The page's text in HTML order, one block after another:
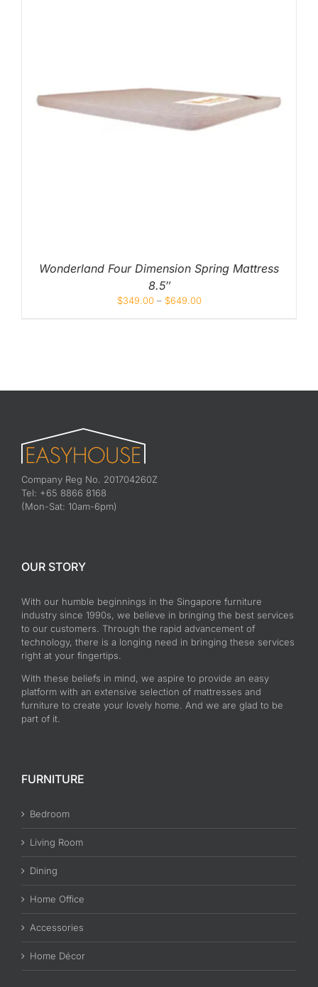
Wonderland Four Dimension Spring Mattress
8.5″
$349.00– $649.00
Company Reg No. 201704260Z
Tel: +65 8866 8168
(Mon-Sat: 10am-6pm)
OUR STORY
With our humble beginnings in the Singapore furniture
industry since 1990s, we believe in bringing the best services
to our customers. Through the rapid advancement of
technology, there is a longing need in bringing these services
right at your fingertips.
With these beliefs in mind, we aspire to provide an easy
platform with an extensive selection of mattresses and
furniture to create your lovely home. And we are glad to be
part of it.
FURNITURE
Bedroom
Living Room
Dining
Home Office
Accessories
Home Décor